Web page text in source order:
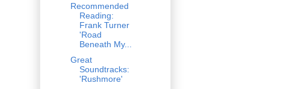
Recommended
Reading:
Frank Turner
'Road
Beneath My...
Great
Soundtracks:
'Rushmore'